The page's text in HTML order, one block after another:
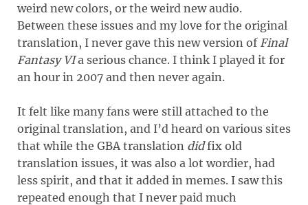
weird new colors, or the weird new audio.
Between these issues and my love for the original
translation, I never gave this new version of Final
Fantasy VIa serious chance. I think I played it for
an hour in 2007 and then never again.
It felt like many fans were still attached to the
original translation, and I’d heard on various sites
that while the GBA translation didfix old
translation issues, it was also a lot wordier, had
less spirit, and that it added in memes. I saw this
repeated enough that I never paid much